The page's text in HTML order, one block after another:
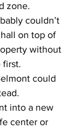
zone.
couldn’t
on top of
without
first.
could
into a new
center or